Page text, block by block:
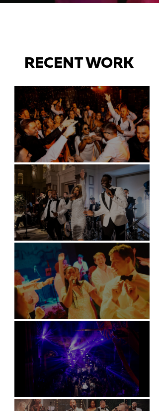
RECENT WORK
Battersea Arts Centre - London
Kimpton Fitzroy - London
Soori, Bali
Natural History Museum, London